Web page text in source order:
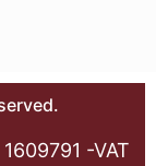
-VAT